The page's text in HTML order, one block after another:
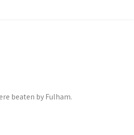
beaten by Fulham.